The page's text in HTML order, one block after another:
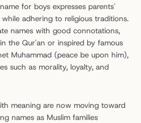
for boys expresses parents'
adhering to religious traditions.
names with good connotations,
the Qur'an or inspired by famous
Muhammad (peace be upon him),
such as morality, loyalty, and
meaning are now moving toward
names as Muslim families